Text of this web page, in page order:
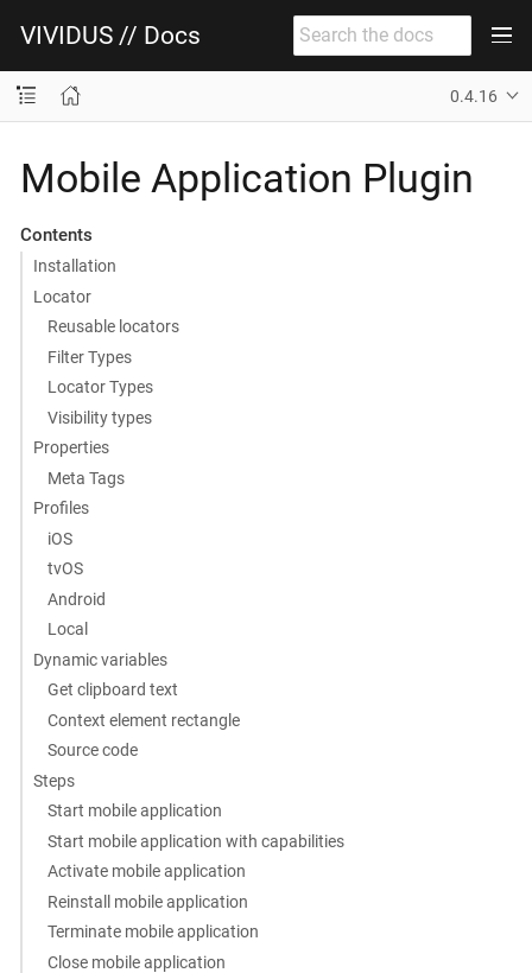
VIVIDUS // Docs
0.4.16
Mobile Application Plugin
Contents
Installation
Locator
Reusable locators
Filter Types
Locator Types
Visibility types
Properties
Meta Tags
Profiles
iOS
tvOS
Android
Local
Dynamic variables
Get clipboard text
Context element rectangle
Source code
Steps
Start mobile application
Start mobile application with capabilities
Activate mobile application
Reinstall mobile application
Terminate mobile application
Close mobile application